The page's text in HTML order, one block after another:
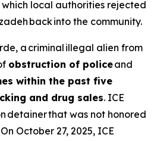
local authorities rejected
back into the community.
a criminal illegal alien from
obstruction of policeand
within the past five
and drug sales. ICE
detainer that was not honored
October 27, 2025, ICE